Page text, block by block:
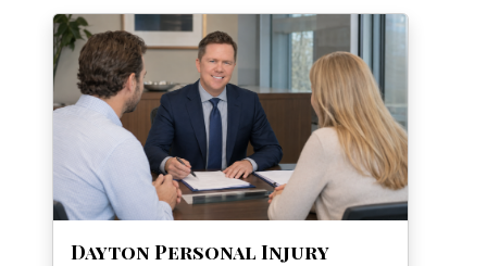
Dayton Personal Injury